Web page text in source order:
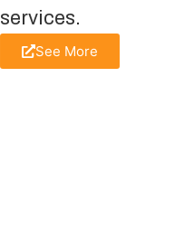
services.
See More